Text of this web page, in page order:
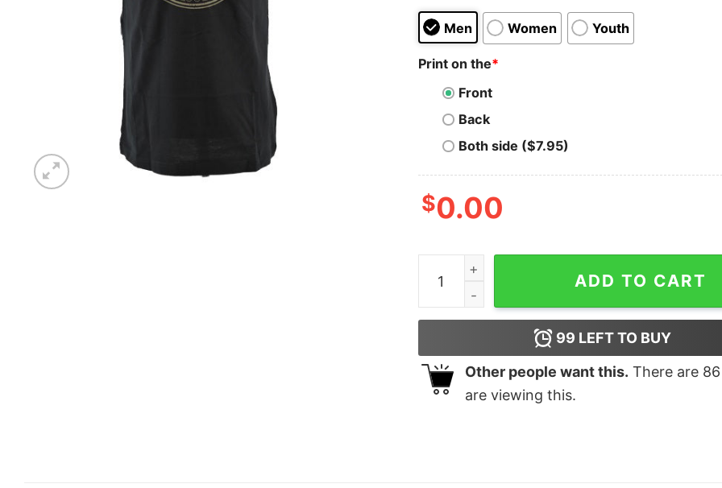
Men Women Youth
Print on the*
Front
Back
Both side ($7.95)
$0.00
New Era Armed Forces 2023 Black Crew Neck
ADD TO CART
99 LEFT TO BUY
Other people want this. There are 86
are viewing this.